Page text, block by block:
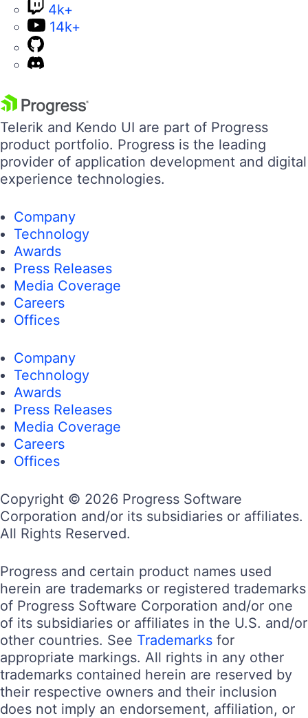
4k+
14k+
Telerik and Kendo UI are part of Progress
product portfolio. Progress is the leading
provider of application development and digital
experience technologies.
Company
Technology
Awards
Press Releases
Media Coverage
Careers
Offices
Company
Technology
Awards
Press Releases
Media Coverage
Careers
Offices
Copyright © 2026 Progress Software
Corporation and/or its subsidiaries or affiliates.
All Rights Reserved.
Progress and certain product names used
herein are trademarks or registered trademarks
of Progress Software Corporation and/or one
of its subsidiaries or affiliates in the U.S. and/or
other countries. See Trademarks for
appropriate markings. All rights in any other
trademarks contained herein are reserved by
their respective owners and their inclusion
does not imply an endorsement, affiliation, or